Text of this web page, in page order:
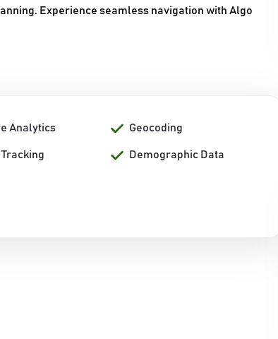
Experience seamless navigation with Algo
Analytics Geocoding
Demographic Data